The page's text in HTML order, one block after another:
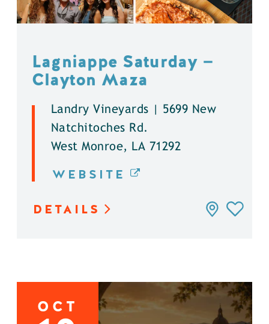
Lagniappe Saturday —
Clayton Maza
Landry Vineyards | 5699 New
Natchitoches Rd.
West Monroe, LA 71292
WEBSITE
DETAILS
OCT